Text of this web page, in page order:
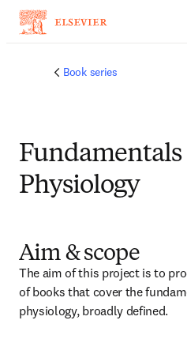
Book series
Fundamentals
Physiology
Aim & scope
The aim of this project is to
of books that cover the
physiology, broadly defined.